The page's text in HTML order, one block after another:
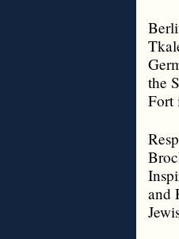
the
Fort
and